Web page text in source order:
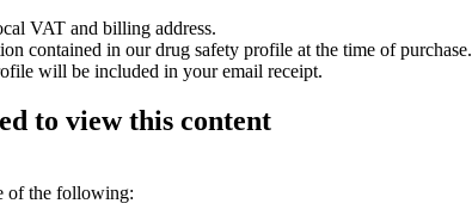
VAT and billing address.
contained in our drug safety profile at the time of purchase.
will be included in your email receipt.
to view this content
of the following: